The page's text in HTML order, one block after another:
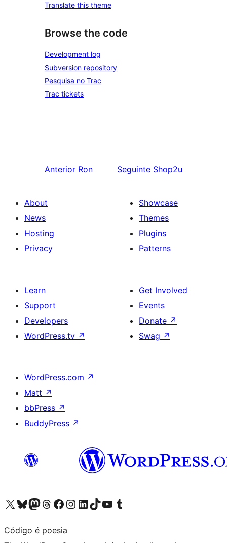
Translate this theme
Browse the code
Development log
Subversion repository
Pesquisa no Trac
Trac tickets
Anterior Ron Seguinte Shop2u
About
News
Hosting
Privacy
Showcase
Themes
Plugins
Patterns
Learn
Support
Developers
WordPress.tv ↗
Get Involved
Events
Donate ↗
Swag ↗
WordPress.com ↗
Matt ↗
bbPress ↗
BuddyPress ↗
Visit our X (formerly Twitter) account
Visit our Bluesky account
Visit our Mastodon account
Visit our Threads account
Visit our Facebook page
Visit our Instagram account
Visit our LinkedIn account
Visit our TikTok account
Visit our YouTube channel
Visit our Tumblr account
Código é poesia